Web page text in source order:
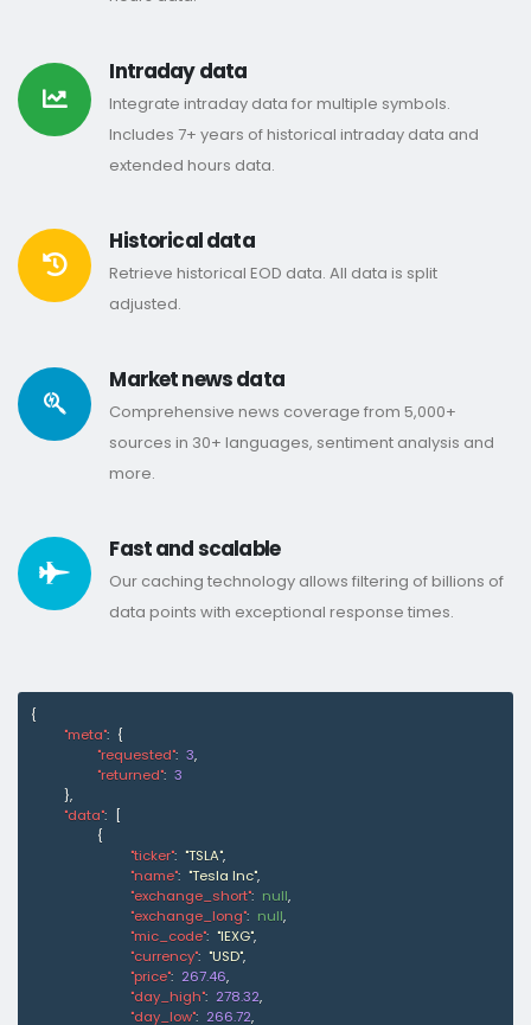
Intraday data
Integrate intraday data for multiple symbols.
Includes 7+ years of historical intraday data and
extended hours data.
Historical data
Retrieve historical EOD data. All data is split
adjusted.
Market news data
Comprehensive news coverage from 5,000+
sources in 30+ languages, sentiment analysis and
more.
Fast and scalable
Our caching technology allows filtering of billions of
data points with exceptional response times.
{
"meta": {
"requested": 3,
"returned": 3
},
"data":
[
{
"ticker": "TSLA",
"name": "Tesla Inc",
"exchange_short": null,
"exchange_long": null,
"mic_code": "IEXG",
"currency": "USD",
"price": 267.46,
"day_high": 278.32,
"day_low": 266.72,